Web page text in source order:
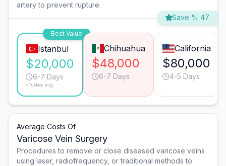
artery to prevent rupture.
Save % 47
Best Value
Istanbul
$20,000
6-7 Days
*Turkey avg.
Chihuahua
$48,000
6-7 Days
California
$80,000
4-5 Days
Average Costs Of
Varicose Vein Surgery
Procedures to remove or close diseased varicose veins
using laser, radiofrequency, or traditional methods to